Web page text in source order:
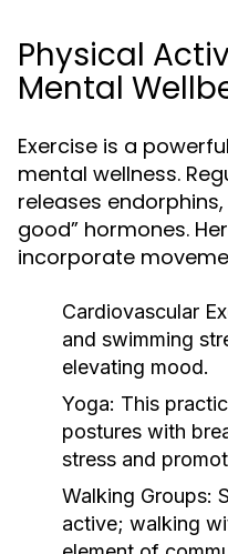
Physical
Mental
Exercise is a
mental wellness.
releases
good” hormones.
incorporate
Cardiovascular
and swimming
elevating mood.
Yoga: This
postures with
stress and
Walking Groups:
active; walking